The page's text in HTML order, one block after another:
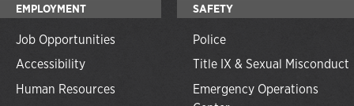
EMPLOYMENT
Job Opportunities
Accessibility
Human Resources
SAFETY
Police
Title IX & Sexual Misconduct
Emergency Operations